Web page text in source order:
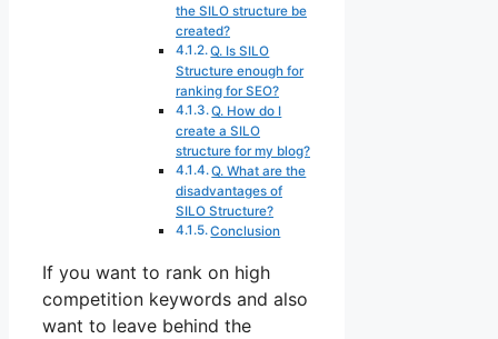
the SILO structure be
created?
Q. Is SILO
Structure enough for
ranking for SEO?
Q. How do I
create a SILO
structure for my blog?
Q. What are the
disadvantages of
SILO Structure?
Conclusion
If you want to rank on high
competition keywords and also
want to leave behind the